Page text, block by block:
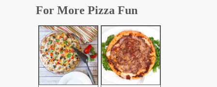
For More Pizza Fun